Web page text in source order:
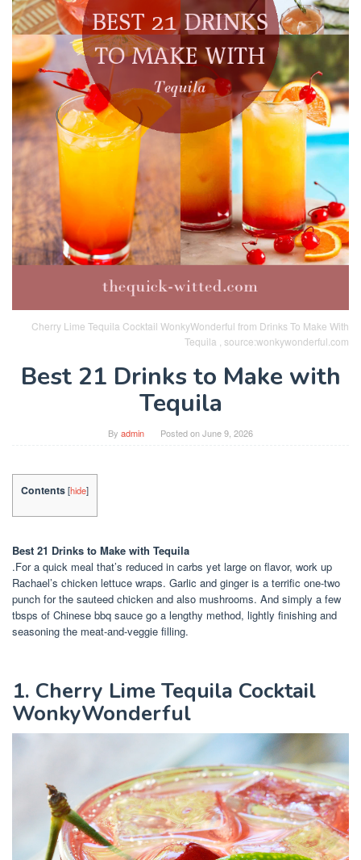
Cherry Lime Tequila Cocktail WonkyWonderful from Drinks To Make With
Tequila , source:wonkywonderful.com
Best 21 Drinks to Make with
Tequila
By admin Posted onJune 9, 2026
Contents[hide]
Best 21 Drinks to Make with Tequila
.For a quick meal that’s reduced in carbs yet large on flavor, work up
Rachael’s chicken lettuce wraps. Garlic and ginger is a terrific one-two
punch for the sauteed chicken and also mushrooms. And simply a few
tbsps of Chinese bbq sauce go a lengthy method, lightly finishing and
seasoning the meat-and-veggie filling.
1. Cherry Lime Tequila Cocktail
WonkyWonderful